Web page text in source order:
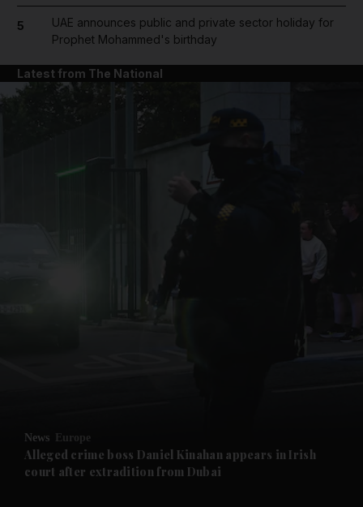
Future submenu
5
UAE announces public and private sector holiday for
Prophet Mohammed's birthday
Latest from The National
News Europe
Alleged crime boss Daniel Kinahan appears in Irish
court after extradition from Dubai